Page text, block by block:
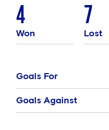
4
Won
7
Lost
Goals For
Goals Against